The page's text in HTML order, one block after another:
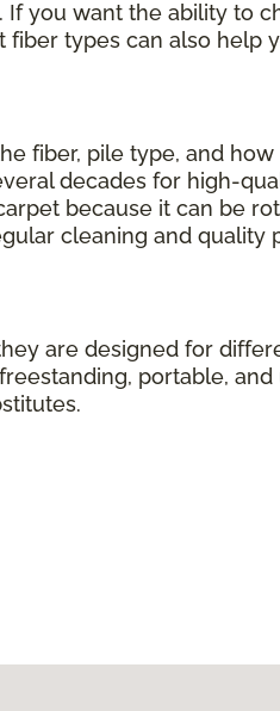
you want the ability to
types can also help
fiber, pile type, and
decades for high-
because it can be
cleaning and
are designed for
portable,